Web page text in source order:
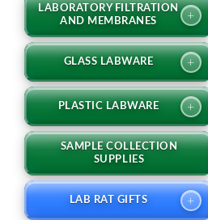
LABORATORY FILTRATION
AND MEMBRANES
+
GLASS LABWARE +
PLASTIC LABWARE +
SAMPLE COLLECTION
SUPPLIES
LAB RAT GIFTS +